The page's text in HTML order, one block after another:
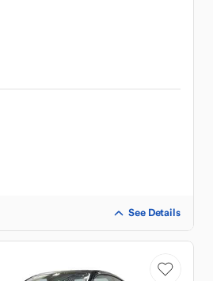
See Details